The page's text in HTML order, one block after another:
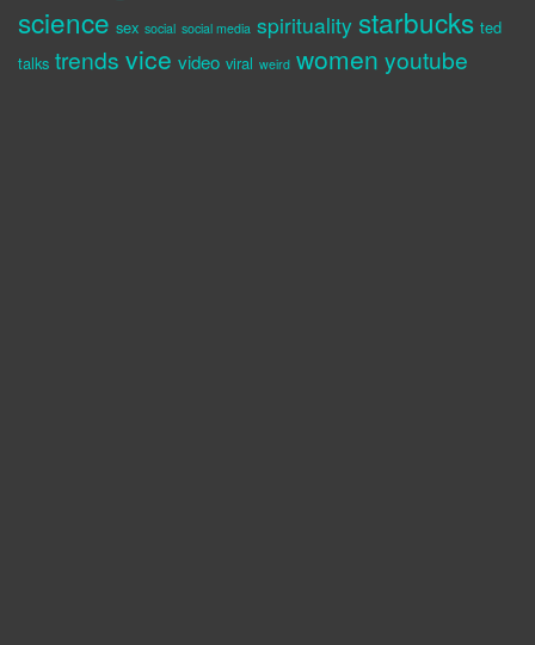
science sex social social media spirituality starbucks ted
talks trends vice video viral weird women youtube